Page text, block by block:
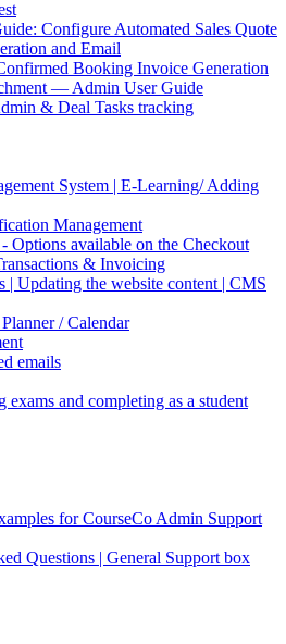
Configure Automated Sales Quote
and Email
Booking Invoice Generation
— Admin User Guide
& Deal Tasks tracking
System | E-Learning/ Adding
Management
Options available on the Checkout
& Invoicing
| Updating the website content | CMS
/ Calendar
emails
exams and completing as a student
for CourseCo Admin Support
Questions | General Support box